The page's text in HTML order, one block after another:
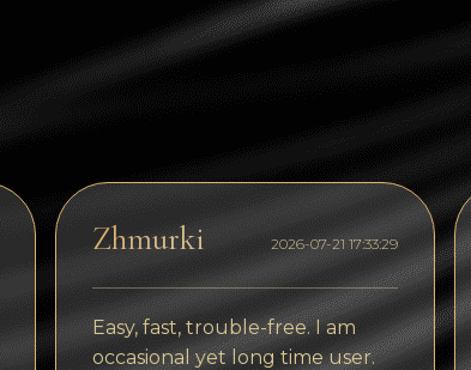
Zhmurki 2026-07-21 17:33:29
Easy, fast, trouble-free. I am
occasional yet long time user.